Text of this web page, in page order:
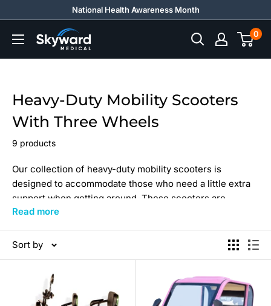
content
National Health Awareness Month
Skyward
Medical
0
Heavy-Duty Mobility Scooters
With Three Wheels
9 products
Our collection of heavy-duty mobility scooters is
designed to accommodate those who need a little extra
support when getting around. These scooters are
equipped with three wheels and have a weight capacity
of 350 to 500 lbs, making them perfect for individuals
who are heavier or taller. They are also built to withstand
durable materials. With powerful motors and long-lasting
batteries, you can go the distance without worrying
about running out of power.
Read more
Sort by